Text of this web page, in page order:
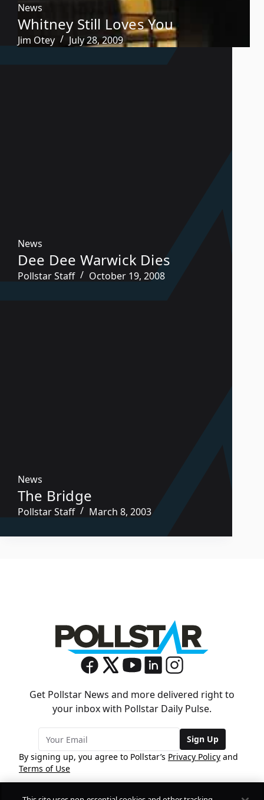
News
Whitney Still Loves You
Jim Otey July 28, 2009
News
Dee Dee Warwick Dies
Pollstar Staff October 19, 2008
News
The Bridge
Pollstar Staff March 8, 2003
Get Pollstar News and more delivered right to
your inbox with Pollstar Daily Pulse.
Sign Up
By signing up, you agree to Pollstar’s Privacy Policy and
Terms of Use